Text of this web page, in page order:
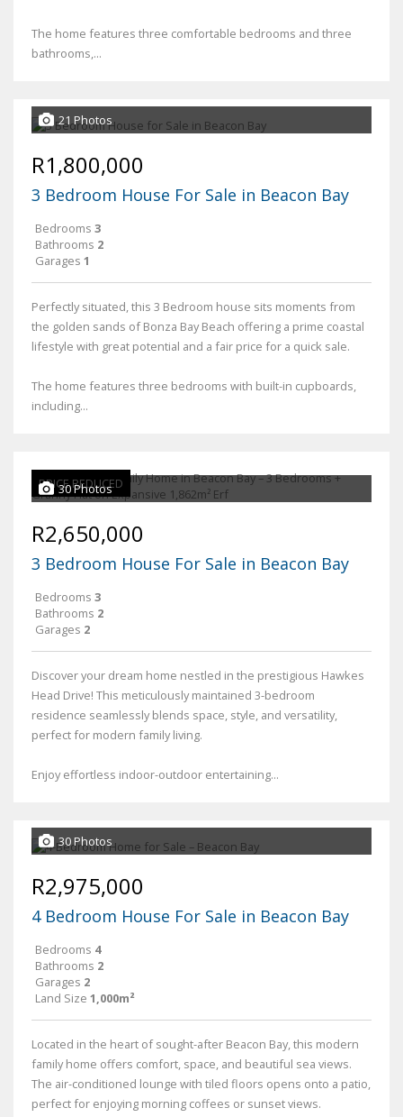
The home features three comfortable bedrooms and three
bathrooms,...
21 Photos
R1,800,000
3 Bedroom House For Sale in Beacon Bay
Bedrooms 3
Bathrooms 2
Garages 1
Perfectly situated, this 3 Bedroom house sits moments from
the golden sands of Bonza Bay Beach offering a prime coastal
lifestyle with great potential and a fair price for a quick sale.
The home features three bedrooms with built-in cupboards,
including...
PRICE REDUCED
30 Photos
R2,650,000
3 Bedroom House For Sale in Beacon Bay
Bedrooms 3
Bathrooms 2
Garages 2
Discover your dream home nestled in the prestigious Hawkes
Head Drive! This meticulously maintained 3-bedroom
residence seamlessly blends space, style, and versatility,
perfect for modern family living.
Enjoy effortless indoor-outdoor entertaining...
30 Photos
R2,975,000
4 Bedroom House For Sale in Beacon Bay
Bedrooms 4
Bathrooms 2
Garages 2
Land Size 1,000m²
Located in the heart of sought-after Beacon Bay, this modern
family home offers comfort, space, and beautiful sea views.
The air-conditioned lounge with tiled floors opens onto a patio,
perfect for enjoying morning coffees or sunset views.